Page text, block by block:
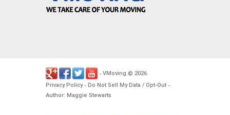
- VMoving © 2026
Privacy Policy- Do Not Sell My Data / Opt-Out -
Author: Maggie Stewarts